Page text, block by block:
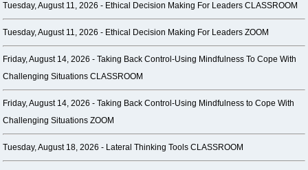
Tuesday, August 11, 2026 - Ethical Decision Making For Leaders CLASSROOM
Tuesday, August 11, 2026 - Ethical Decision Making For Leaders ZOOM
Friday, August 14, 2026 -Taking Back Control-Using Mindfulness To Cope With
Challenging Situations CLASSROOM
Friday, August 14, 2026 -Taking Back Control-Using Mindfulness to Cope With
Challenging Situations ZOOM
Tuesday, August 18, 2026 - Lateral Thinking Tools CLASSROOM